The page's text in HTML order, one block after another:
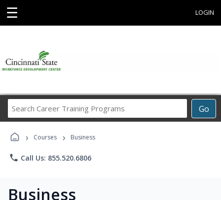
☰ LOGIN
Go
Career
› Courses › Business
phone Call Us: 855.520.6806
Business